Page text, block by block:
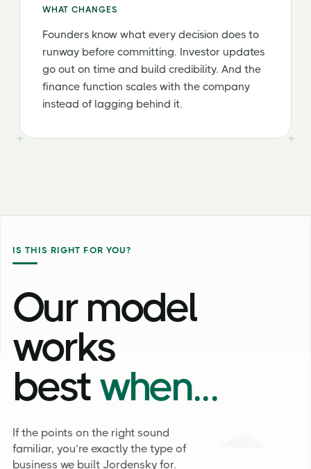
WHAT CHANGES
Founders know what every decision does to
runway before committing. Investor updates
go out on time and build credibility. And the
finance function scales with the company
instead of lagging behind it.
IS THIS RIGHT FOR YOU?
Our model
works
bestwhen...
If the points on the right sound
familiar, you’re exactly the type of
business we built Jordensky for.